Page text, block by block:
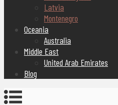
Latvia
Montenegro
Oceania
Australia
Middle East
United Arab Emirates
Blog